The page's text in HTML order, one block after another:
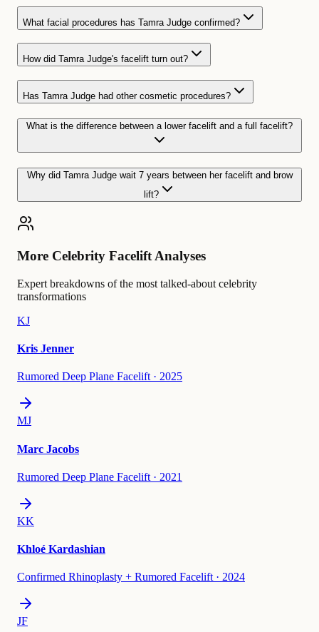
What facial procedures has Tamra Judge confirmed?
How did Tamra Judge's facelift turn out?
Has Tamra Judge had other cosmetic procedures?
What is the difference between a lower facelift and a full facelift?
Why did Tamra Judge wait 7 years between her facelift and brow
lift?
More Celebrity Facelift Analyses
Expert breakdowns of the most talked-about celebrity
transformations
KJ
Kris Jenner
Rumored Deep Plane Facelift · 2025
MJ
Marc Jacobs
Rumored Deep Plane Facelift · 2021
KK
Khloé Kardashian
Confirmed Rhinoplasty + Rumored Facelift · 2024
JF